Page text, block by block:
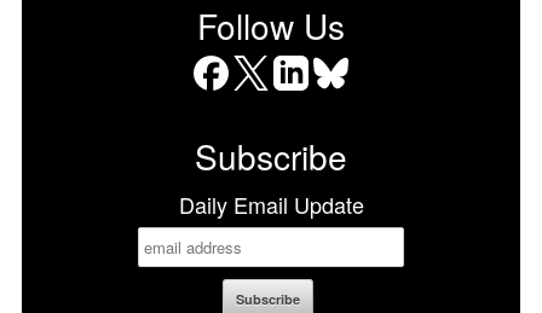
Follow Us
Subscribe
Daily Email Update